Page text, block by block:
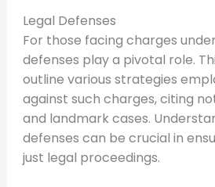
Legal Defenses
For those facing charges
defenses play a pivotal role.
outline various strategies
against such charges, citing
and landmark cases.
defenses can be crucial in
just legal proceedings.